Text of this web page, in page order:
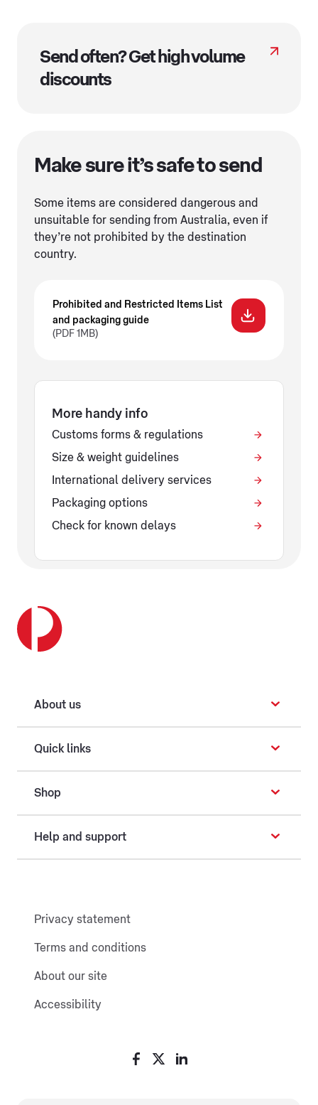
Send often? Get high volume
discounts
Make sure it’s safe to send
Some items are considered dangerous and
unsuitable for sending from Australia, even if
they’re not prohibited by the destination
country.
Prohibited and Restricted Items List
and packaging guide
(PDF 1MB)
More handy info
Customs forms & regulations
Size & weight guidelines
International delivery services
Packaging options
Check for known delays
About us
Quick links
Shop
Help and support
Privacy statement
Terms and conditions
About our site
Accessibility